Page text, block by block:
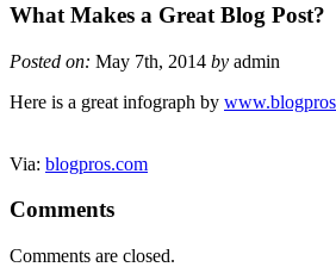
What Makes a Great Blog Post?
Posted on: May 7th, 2014 by admin
Here is a great infograph by
Via: blogpros.com
Comments
Comments are closed.